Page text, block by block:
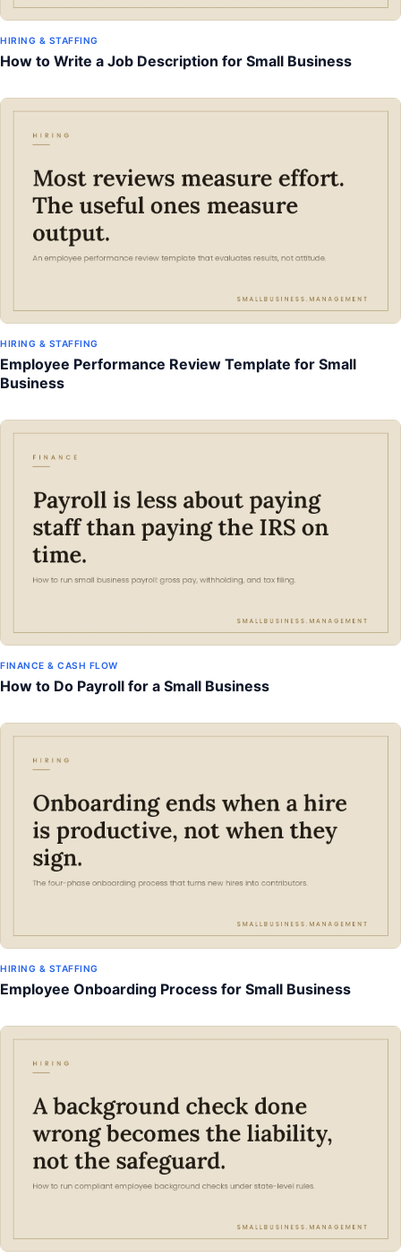
HIRING & STAFFING
How to Write a Job Description for Small Business
HIRING & STAFFING
Employee Performance Review Template for Small
Business
FINANCE & CASH FLOW
How to Do Payroll for a Small Business
HIRING & STAFFING
Employee Onboarding Process for Small Business